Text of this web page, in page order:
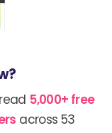
5,000+ free
across 53